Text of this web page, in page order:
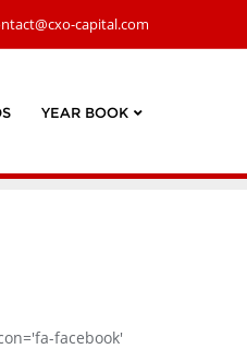
capital.com
YEAR BOOK
facebook'